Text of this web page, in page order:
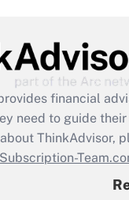
financial
need to guide
ThinkAdvisor,